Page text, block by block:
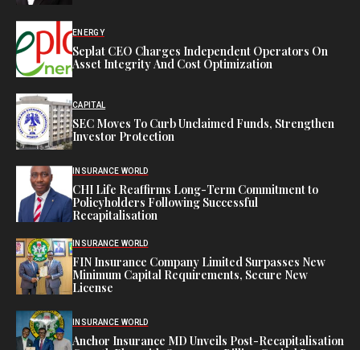
ENERGY
Seplat CEO Charges Independent Operators On
Asset Integrity And Cost Optimization
CAPITAL
SEC Moves To Curb Unclaimed Funds, Strengthen
Investor Protection
INSURANCE WORLD
CHI Life Reaffirms Long-Term Commitment to
Policyholders Following Successful
Recapitalisation
INSURANCE WORLD
FIN Insurance Company Limited Surpasses New
Minimum Capital Requirements, Secure New
License
INSURANCE WORLD
Anchor Insurance MD Unveils Post-Recapitalisation